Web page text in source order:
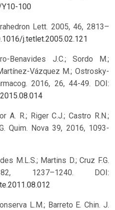
100
Lett. 2005, 46, 2813–
j.tetlet.2005.02.121
Benavides J.C.; Sordo M.;
Vázquez M.; Ostrosky-
2016, 26, 44-49.
DOI:
A. R.; Riger C.J.; Castro R.N.;
Quim. Nova 39, 2016, 1093-
M.L.S.; Martins D.; Cruz F.G.
1237–1240.
DOI:
L.M.; Barreto E. Chin. J.